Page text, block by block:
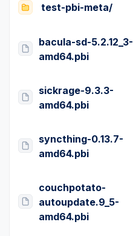
test-pbi-meta/
bacula-sd-5.2.12_3-
amd64.pbi
sickrage-9.3.3-
amd64.pbi
syncthing-0.13.7-
amd64.pbi
couchpotato-
autoupdate.9_5-
amd64.pbi